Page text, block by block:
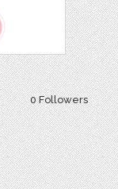
0 Followers